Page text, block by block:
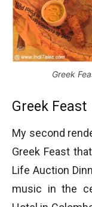
Greek
Greek Feast
My second
Greek Feast
Life Auction
music in the